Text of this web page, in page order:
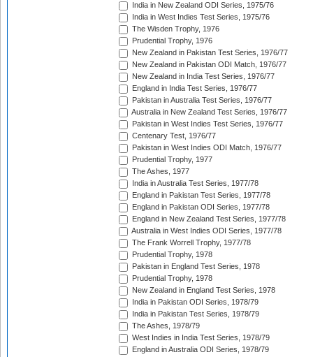
India in New Zealand ODI Series, 1975/76
India in West Indies Test Series, 1975/76
The Wisden Trophy, 1976
Prudential Trophy, 1976
New Zealand in Pakistan Test Series, 1976/77
New Zealand in Pakistan ODI Match, 1976/77
New Zealand in India Test Series, 1976/77
England in India Test Series, 1976/77
Pakistan in Australia Test Series, 1976/77
Australia in New Zealand Test Series, 1976/77
Pakistan in West Indies Test Series, 1976/77
Centenary Test, 1976/77
Pakistan in West Indies ODI Match, 1976/77
Prudential Trophy, 1977
The Ashes, 1977
India in Australia Test Series, 1977/78
England in Pakistan Test Series, 1977/78
England in Pakistan ODI Series, 1977/78
England in New Zealand Test Series, 1977/78
Australia in West Indies ODI Series, 1977/78
The Frank Worrell Trophy, 1977/78
Prudential Trophy, 1978
Pakistan in England Test Series, 1978
Prudential Trophy, 1978
New Zealand in England Test Series, 1978
India in Pakistan ODI Series, 1978/79
India in Pakistan Test Series, 1978/79
The Ashes, 1978/79
West Indies in India Test Series, 1978/79
England in Australia ODI Series, 1978/79